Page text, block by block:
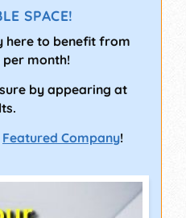
SPACE!
here to benefit from
per month!
by appearing at
Featured Company!